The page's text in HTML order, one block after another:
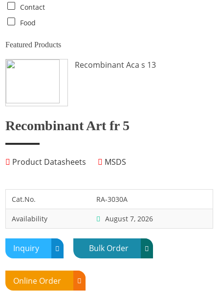
Cockroach
Crab
Hamster
Horse
Human
Marine Shellfish
Midge
Mite
Mosquito
Moth
Mouse
Pig
Contact
Food
Featured Products
Recombinant Aca s 13
Recombinant Art fr 5
Product Datasheets MSDS
Cat.No. RA-3030A
Availability August 7, 2026
Inquiry Bulk Order
Online Order